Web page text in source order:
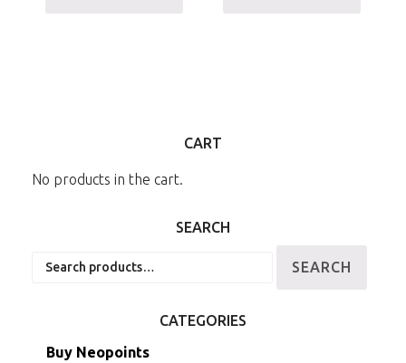
CART
No products in the cart.
SEARCH
SEARCH
CATEGORIES
Buy Neopoints